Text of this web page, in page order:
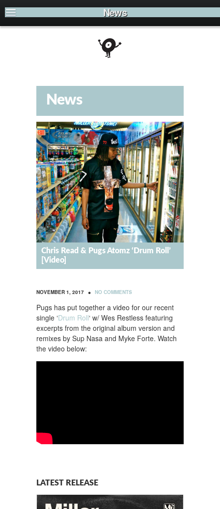
News
News
Chris Read & Pugs Atomz ‘Drum Roll’
[Video]
NOVEMBER 1, 2017 • NO COMMENTS
Pugs has put together a video for our recent
single ‘Drum Roll‘ w/ Wes Restless featuring
excerpts from the original album version and
remixes by Sup Nasa and Myke Forte. Watch
the video below:
LATEST RELEASE